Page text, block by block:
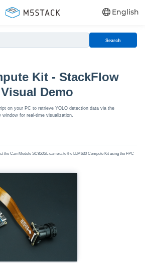
English
Search
Kit - StackFlow
Demo
on your PC to retrieve YOLO detection data via the
for real-time visualization.
the CamModule SC850SL camera to the LLM630 Compute Kit using the FPC